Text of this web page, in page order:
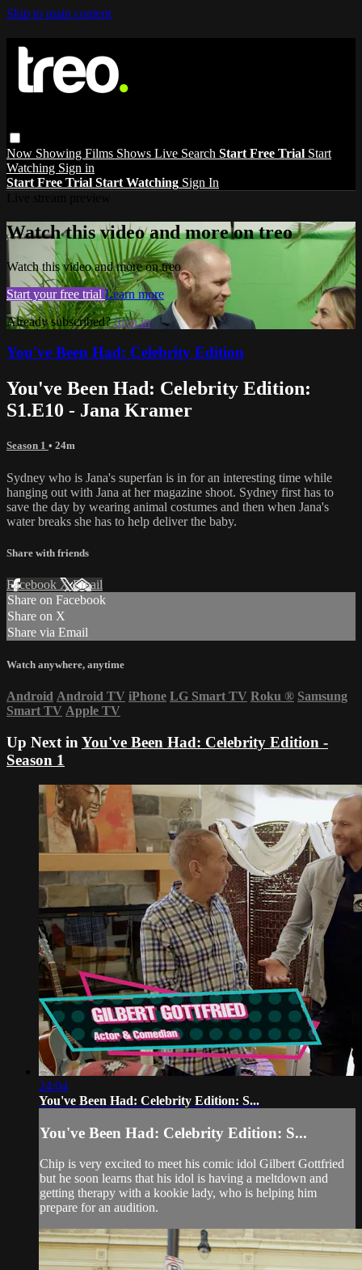
Skip to main content
Now Showing Films Shows Live Search Start Free Trial Start
Watching Sign in
Start Free Trial Start Watching Sign In
Watch this video and more on treo
Watch this video and more on treo
Start your free trial Learn more
Already subscribed?Sign in
You've Been Had: Celebrity Edition
You've Been Had: Celebrity Edition:
S1.E10 - Jana Kramer
Season 1 • 24m
Sydney who is Jana's superfan is in for an interesting time while
hanging out with Jana at her magazine shoot. Sydney first has to
save the day by wearing animal costumes and then when Jana's
water breaks she has to help deliver the baby.
Share with friends
Facebook XEmail
Share on Facebook
Share on X
Share via Email
Watch anywhere, anytime
Android Android TV iPhone LG Smart TV Roku ® Samsung
Smart TV Apple TV
Up Next in You've Been Had: Celebrity Edition -
Season 1
24:04
You've Been Had: Celebrity Edition: S...
You've Been Had: Celebrity Edition: S...
Chip is very excited to meet his comic idol Gilbert Gottfried
but he soon learns that his idol is having a meltdown and
getting therapy with a kookie lady, who is helping him
prepare for an audition.